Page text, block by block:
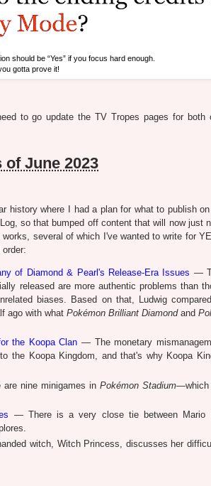
should be “Yes” if you focus hard enough.
gotta prove it!
to go update the TV Tropes pages for
of June 2023
history where I had a plan for what to publish
so that bumped off content that will now just
several of which I've wanted to write for
of Diamond & Pearl's Release-Era Issues —
released are more authentic problems than
biases. Based on that, Ludwig
ago with what Pokémon Brilliant Diamondand
the Koopa Clan — The monetary
the Koopa Kingdom, and that's why Koopa
nine minigames in Pokémon Stadium—which
— There is a very close tie between Mario
witch, Witch Princess, discusses her